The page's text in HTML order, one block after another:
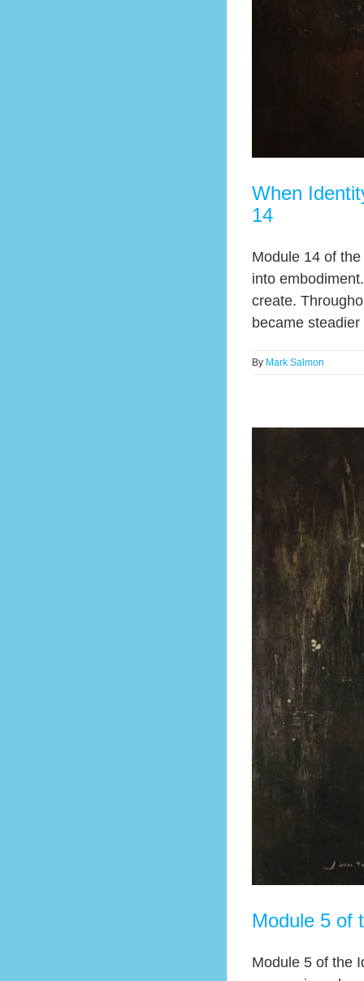
When
14
Module 14 of
into
create.
became
By Mark Salmon
Module 5 of
Module 5 of the